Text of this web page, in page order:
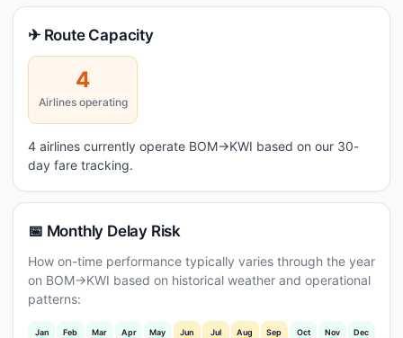
✈ Route Capacity
4
Airlines operating
4 airlines currently operate BOM→KWI based on our 30-
day fare tracking.
📅 Monthly Delay Risk
How on-time performance typically varies through the year
on BOM→KWI based on historical weather and operational
patterns:
Jan Feb Mar Apr May Jun Jul Aug Sep Oct Nov Dec